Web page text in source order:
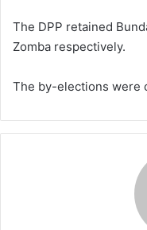
The DPP retained
Zomba respectively.
The by-elections were